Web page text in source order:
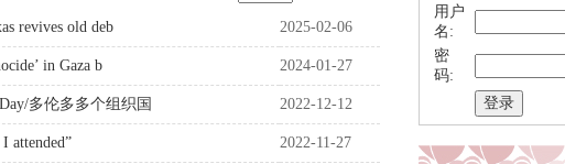
revives old deb 2025-02-06
in Gaza b 2024-01-27
多伦多多个组织国 2022-12-12
attended” 2022-11-27
用户
名:
密
码: